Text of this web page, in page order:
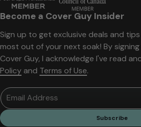
Become a Cover Guy Insider
Sign up to get exclusive deals and
most out of your next soak! By
Cover Guy, I acknowledge I've read
Policy and Terms of Use.
Email Address
Subscribe